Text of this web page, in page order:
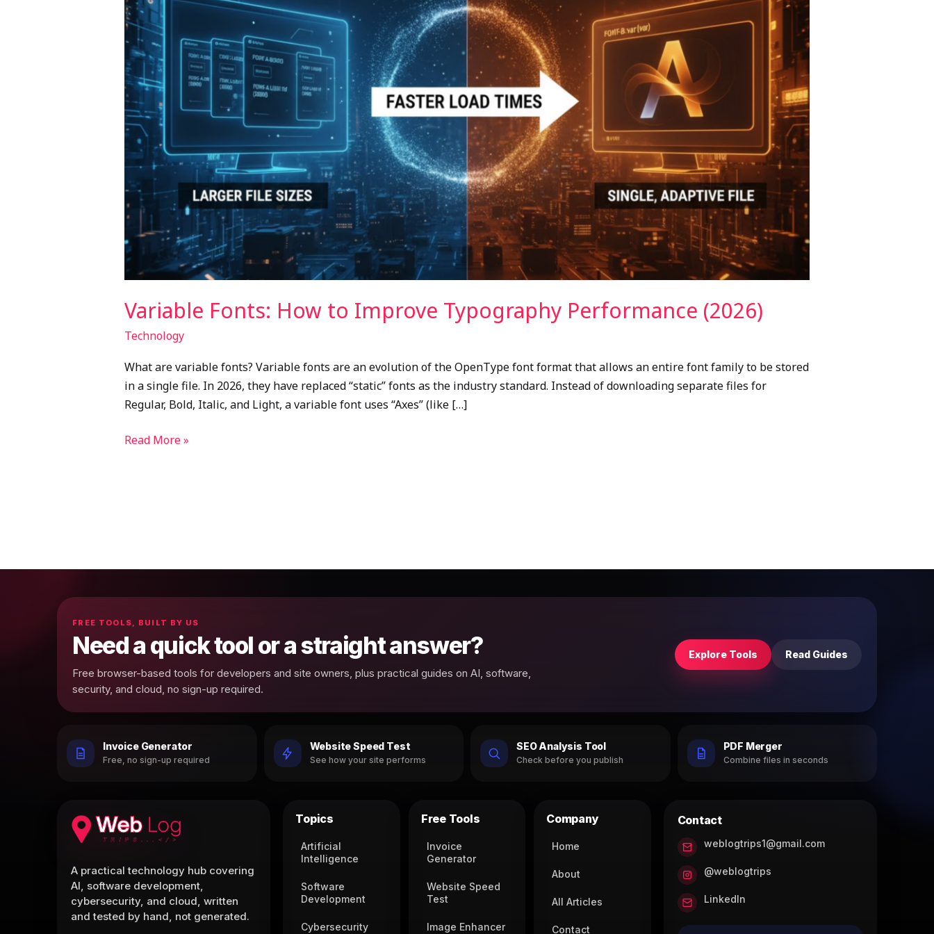
Variable Fonts: How to Improve Typography Performance (2026)
Technology
What are variable fonts? Variable fonts are an evolution of the OpenType font format that allows an entire font family to be stored
in a single file. In 2026, they have replaced “static” fonts as the industry standard. Instead of downloading separate files for
Regular, Bold, Italic, and Light, a variable font uses “Axes” (like […]
Performance
(2026)
Read More »
FREE TOOLS, BUILT BY US
Need a quick tool or a straight answer?
Free browser-based tools for developers and site owners, plus practical guides on AI, software,
security, and cloud, no sign-up required.
Explore Tools Read Guides
Invoice Generator
Free, no sign-up required
Website Speed Test
See how your site performs
SEO Analysis Tool
Check before you publish
PDF Merger
Combine files in seconds
A practical technology hub covering
AI, software development,
cybersecurity, and cloud, written
and tested by hand, not generated.
Topics
Artificial
Intelligence
Software
Development
Cybersecurity
Free Tools
Invoice
Generator
Website Speed
Test
Image Enhancer
Company
Home
About
All Articles
Contact
Contact
weblogtrips1@gmail.com
@weblogtrips
LinkedIn